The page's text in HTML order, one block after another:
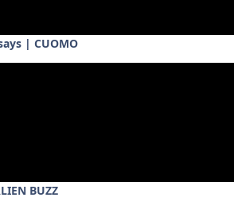
| CUOMO
BUZZ